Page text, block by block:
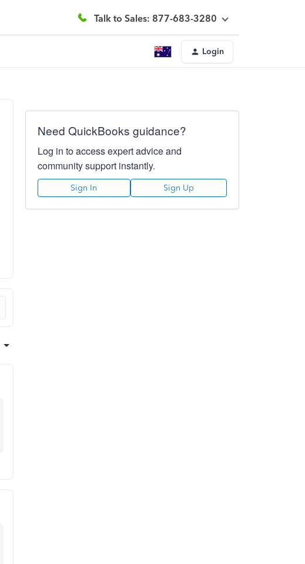
Talk to Sales: 877-683-3280
Login
Need QuickBooks guidance?
Log in to access expert advice and
community support instantly.
Sign In Sign Up